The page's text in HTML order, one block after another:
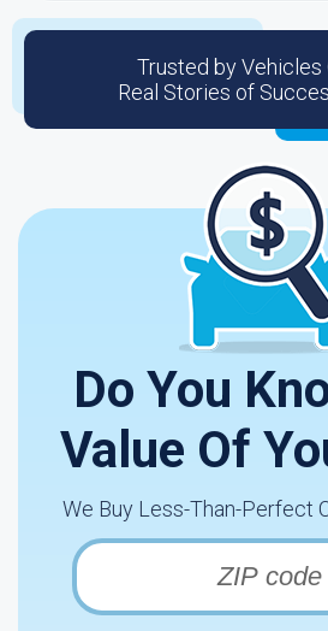
Trusted by Vehicles
Real Stories of
Do You
Value Of
We Buy Less-Than-Perfect